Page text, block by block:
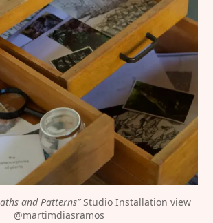
and Patterns”
Studio Installation view
@martimdiasramos